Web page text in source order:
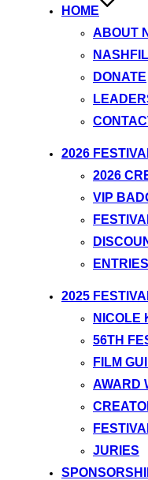
HOME
ABOUT
DONATE
2026
2026
VIP
ENTRIES
2025
NICOLE
56TH
FILM
AWARD
JURIES